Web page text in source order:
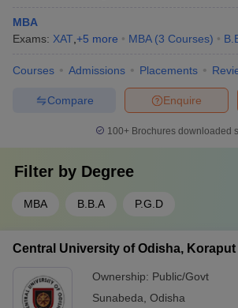
MBA
Exams: XAT +5 more MBA (3 Courses)
Courses Admissions Placements
Enquire
Compare
100+ Brochures downloaded
Filter by Degree
MBA B.B.A P.G.D
Central University of Odisha, Koraput
Ownership: Public/Govt
Sunabeda Odisha